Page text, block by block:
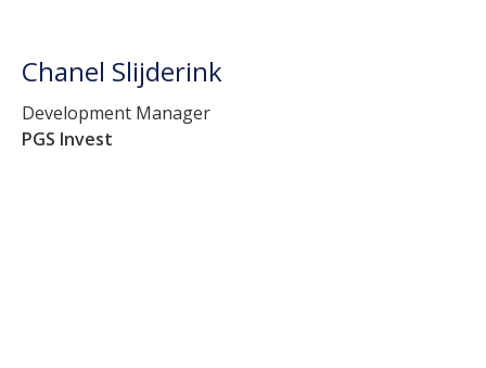
Chanel Slijderink
Development Manager
PGS Invest